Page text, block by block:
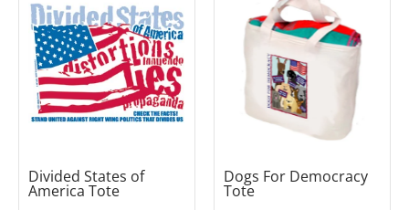
Divided States of
America Tote
Dogs For Democracy
Tote